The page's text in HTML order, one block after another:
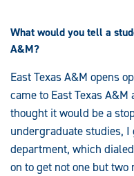
What would you tell a
A&M?
East Texas A&M opens
came to East Texas
thought it would be a
undergraduate studies,
department, which
on to get not one but two